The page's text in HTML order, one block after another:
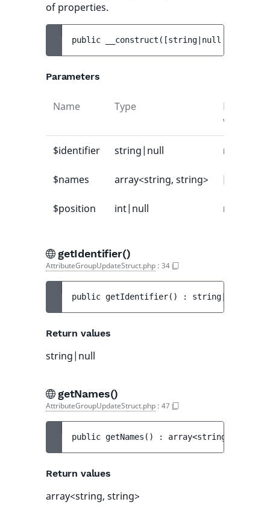
of properties.
public __construct ( [string|null
Parameters
Name Type
Default
value
$identifier string|null null
$names array<string, string> []
$position int|null null
getIdentifier()
AttributeGroupUpdateStruct.php : 34
public getIdentifier( ) : string|null
Return values
string|null
getNames()
AttributeGroupUpdateStruct.php : 47
public getNames ( ) : array<string, string>
Return values
array<string, string>